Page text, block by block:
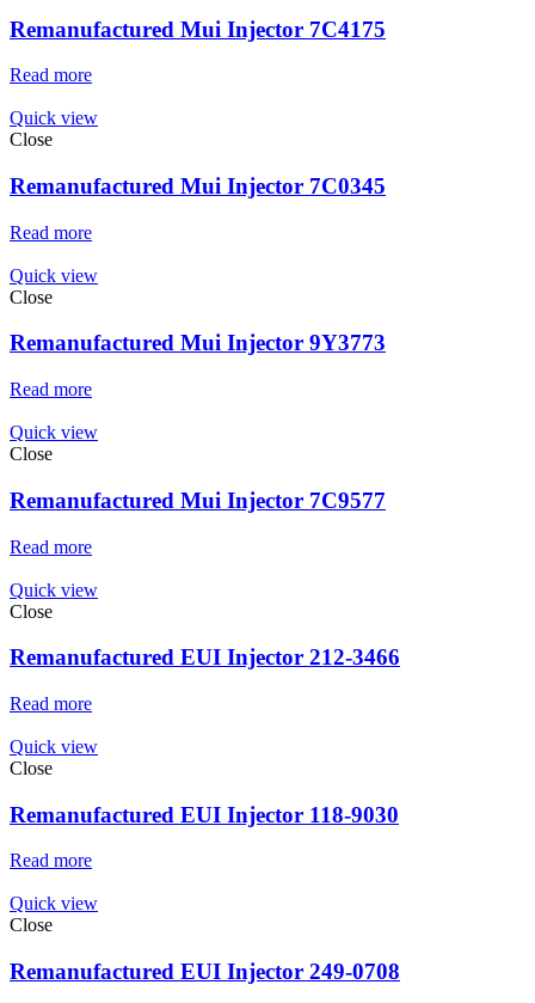
Remanufactured Mui Injector 7C4175
Read more
Quick view
Close
Remanufactured Mui Injector 7C0345
Read more
Quick view
Close
Remanufactured Mui Injector 9Y3773
Read more
Quick view
Close
Remanufactured Mui Injector 7C9577
Read more
Quick view
Close
Remanufactured EUI Injector 212-3466
Read more
Quick view
Close
Remanufactured EUI Injector 118-9030
Read more
Quick view
Close
Remanufactured EUI Injector 249-0708